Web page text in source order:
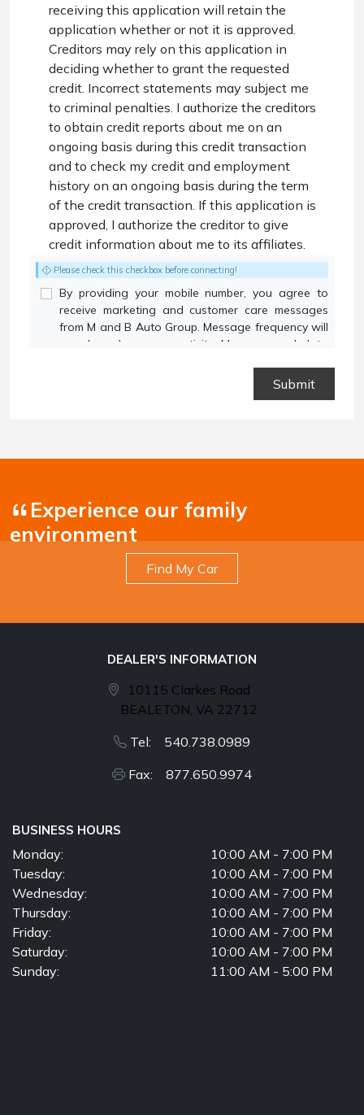
receiving this application will retain the
application whether or not it is approved.
Creditors may rely on this application in
deciding whether to grant the requested
credit. Incorrect statements may subject me
to criminal penalties. I authorize the creditors
to obtain credit reports about me on an
ongoing basis during this credit transaction
and to check my credit and employment
history on an ongoing basis during the term
of the credit transaction. If this application is
approved, I authorize the creditor to give
credit information about me to its affiliates.
Please check this checkbox before connecting!
By providing your mobile number, you agree to
receive marketing and customer care messages
from M and B Auto Group. Message frequency will
vary based on your activity. Message and data
Terms and
Experience our family
environment
Find My Car
DEALER'S INFORMATION
10115 Clarkes Road
BEALETON, VA 22712
Tel: 540.738.0989
Fax: 877.650.9974
BUSINESS HOURS
Monday:
10:00 AM - 7:00 PM
Tuesday:
10:00 AM - 7:00 PM
Wednesday:
10:00 AM - 7:00 PM
Thursday:
10:00 AM - 7:00 PM
Friday:
10:00 AM - 7:00 PM
Saturday:
10:00 AM - 7:00 PM
Sunday:
11:00 AM - 5:00 PM